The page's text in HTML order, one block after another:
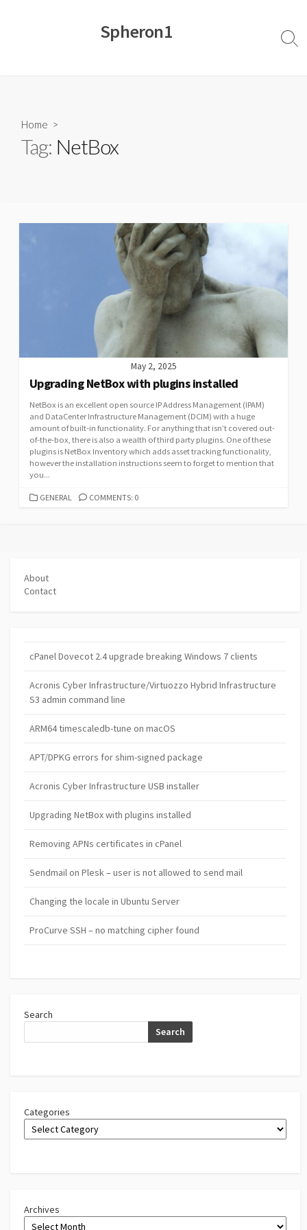
Spheron1
Home >
Tag: NetBox
May 2, 2025
Upgrading NetBox with plugins installed
NetBox is an excellent open source IP Address Management (IPAM)
and DataCenter Infrastructure Management (DCIM) with a huge
amount of built-in functionality. For anything that isn’t covered out-
of-the-box, there is also a wealth of third party plugins. One of these
plugins is NetBox Inventory which adds asset tracking functionality,
however the installation instructions seem to forget to mention that
you...
CATEGORIES
GENERAL COMMENTS: 0
About
Contact
cPanel Dovecot 2.4 upgrade breaking Windows 7 clients
Acronis Cyber Infrastructure/Virtuozzo Hybrid Infrastructure
S3 admin command line
ARM64 timescaledb-tune on macOS
APT/DPKG errors for shim-signed package
Acronis Cyber Infrastructure USB installer
Upgrading NetBox with plugins installed
Removing APNs certificates in cPanel
Sendmail on Plesk – user is not allowed to send mail
Changing the locale in Ubuntu Server
ProCurve SSH – no matching cipher found
Search
Search
Categories
Archives